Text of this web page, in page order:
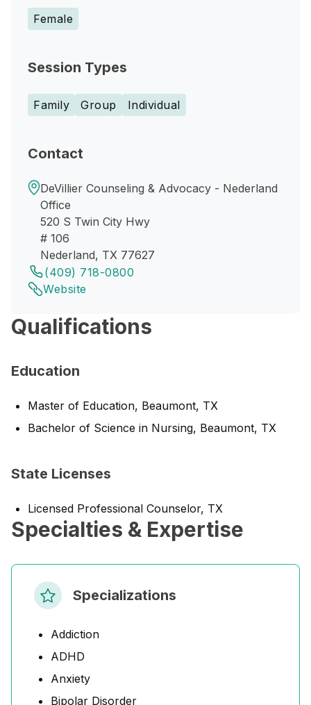
Female
Session Types
Family Group Individual
Contact
DeVillier Counseling & Advocacy - Nederland
Office
520 S Twin City Hwy
# 106
Nederland, TX 77627
(409) 718-0800
Website
Qualifications
Education
Master of Education, Beaumont, TX
Bachelor of Science in Nursing, Beaumont, TX
State Licenses
Licensed Professional Counselor, TX
Specialties & Expertise
Specializations
Addiction
ADHD
Anxiety
Bipolar Disorder